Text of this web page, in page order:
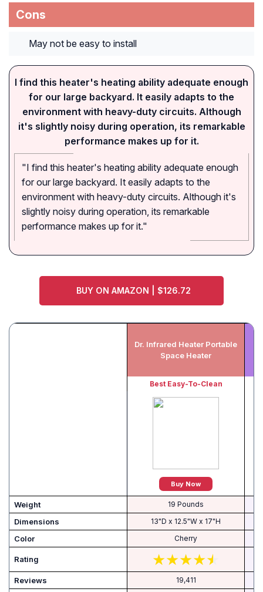
Cons
May not be easy to install
I find this heater's heating ability adequate enough
for our large backyard. It easily adapts to the
environment with heavy-duty circuits. Although
it's slightly noisy during operation, its remarkable
performance makes up for it.
"I find this heater's heating ability adequate enough
for our large backyard. It easily adapts to the
environment with heavy-duty circuits. Although it's
slightly noisy during operation, its remarkable
performance makes up for it."
BUY ON AMAZON | $126.72
Dr. Infrared Heater Portable
Space Heater
Best Easy-To-Clean
Buy Now
Weight 19 Pounds
Dimensions 13"D x 12.5"W x 17"H
Color Cherry
Rating
Reviews 19,411